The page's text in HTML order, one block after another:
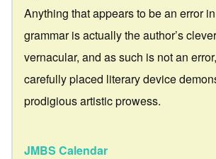
Anything that appears to be an error
grammar is actually the author’s
vernacular, and as such is not an
carefully placed literary device
prodigious artistic prowess.
JMBS Calendar